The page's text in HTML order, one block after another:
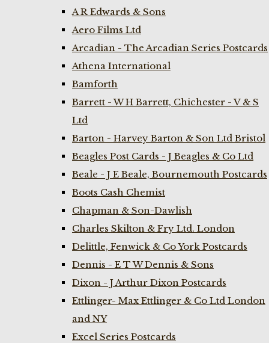
A R Edwards & Sons
Aero Films Ltd
Arcadian - The Arcadian Series Postcards
Athena International
Bamforth
Barrett - W H Barrett, Chichester - V & S
Ltd
Barton - Harvey Barton & Son Ltd Bristol
Beagles Post Cards - J Beagles & Co Ltd
Beale - J E Beale, Bournemouth Postcards
Boots Cash Chemist
Chapman & Son-Dawlish
Charles Skilton & Fry Ltd. London
Delittle, Fenwick & Co York Postcards
Dennis - E T W Dennis & Sons
Dixon - J Arthur Dixon Postcards
Ettlinger- Max Ettlinger & Co Ltd London
and NY
Excel Series Postcards